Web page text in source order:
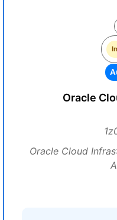
Oracle
Oracle Cloud